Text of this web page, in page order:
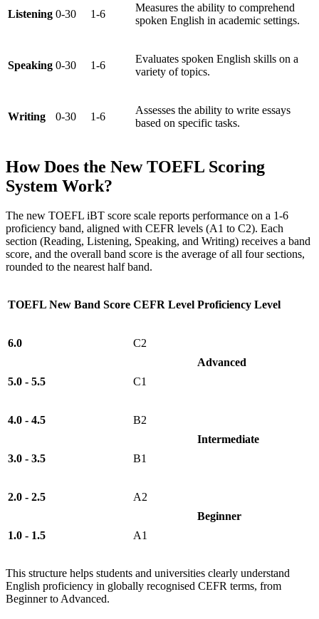
Listening 0-30 1-6
Measures the ability to comprehend
spoken English in academic settings.
Speaking 0-30 1-6
Evaluates spoken English skills on a
variety of topics.
Writing 0-30 1-6
Assesses the ability to write essays
based on specific tasks.
How Does the New TOEFL Scoring
System Work?
The new TOEFL iBT score scale reports performance on a 1-6
proficiency band, aligned with CEFR levels (A1 to C2). Each
section (Reading, Listening, Speaking, and Writing) receives a band
score, and the overall band score is the average of all four sections,
rounded to the nearest half band.
TOEFL New Band Score CEFR Level Proficiency Level
6.0
C2
Advanced
5.0 - 5.5
C1
4.0 - 4.5
B2
Intermediate
3.0 - 3.5
B1
2.0 - 2.5
A2
Beginner
1.0 - 1.5
A1
This structure helps students and universities clearly understand
English proficiency in globally recognised CEFR terms, from
Beginner to Advanced.